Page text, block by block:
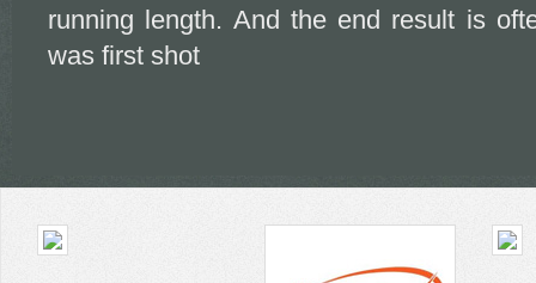
running length. And the end result is
was first shot